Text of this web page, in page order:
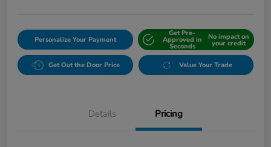
Personalize Your Payment
Get Pre-
Approved in
Seconds
No impact on
your credit
Get Out the Door Price Value Your Trade
Details Pricing